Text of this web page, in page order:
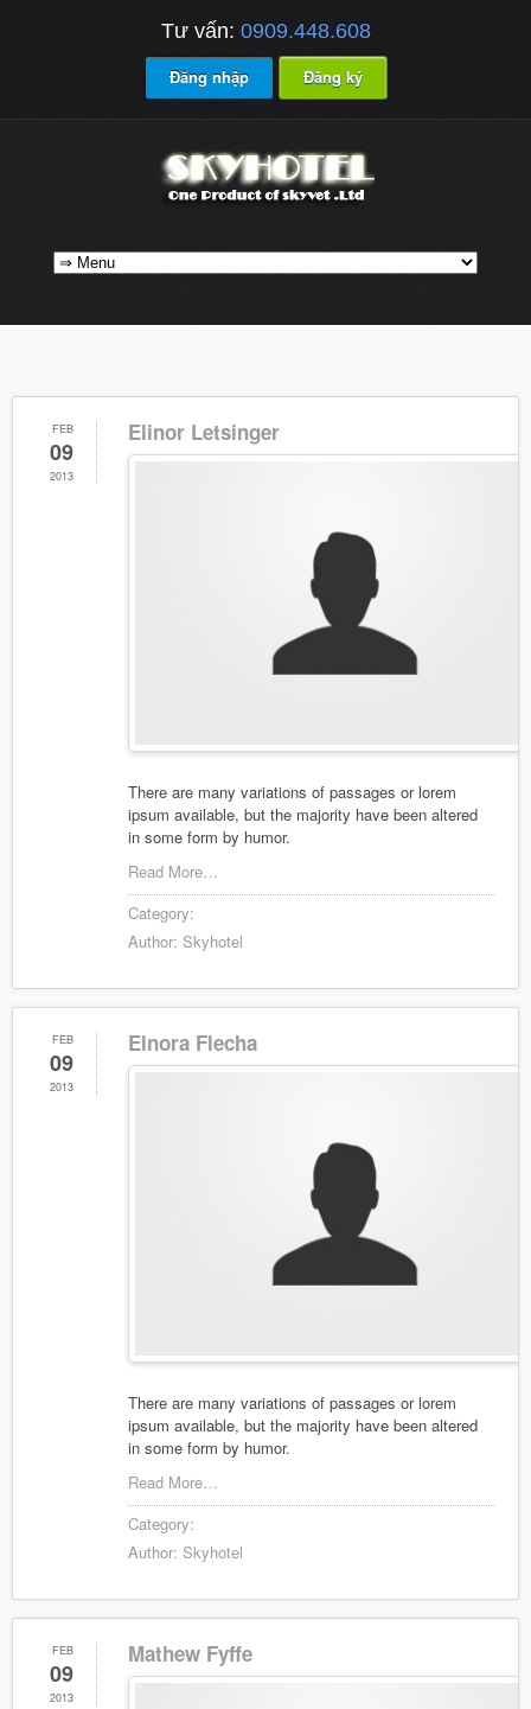
Tư vấn: 0909.448.608
Đăng nhập Đăng ký
FEB
09
2013
Elinor Letsinger
There are many variations of passages or lorem
ipsum available, but the majority have been altered
in some form by humor.
Read More…
Category:
Author:Skyhotel
FEB
09
2013
Elnora Flecha
There are many variations of passages or lorem
ipsum available, but the majority have been altered
in some form by humor.
Read More…
Category:
Author:Skyhotel
FEB
09
2013
Mathew Fyffe